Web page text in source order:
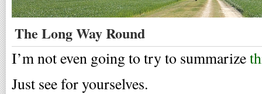
The Long Way Round
I’m not even going to try to summarize
Just see for yourselves.